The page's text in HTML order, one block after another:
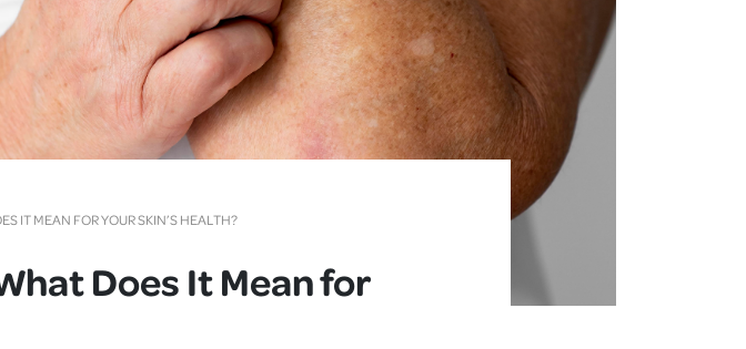
More Out of Your
Insurance
Conditions & Treatments
Vaccines
Injury & Rehabilitation
Heart Health
IT MEAN FOR YOUR SKIN’S HEALTH?
Does It Mean for